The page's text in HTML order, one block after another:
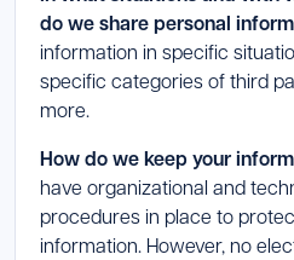
do we share personal
information in specific
specific categories of third
more.
How do we keep your
have organizational and
procedures in place to
information. However, no